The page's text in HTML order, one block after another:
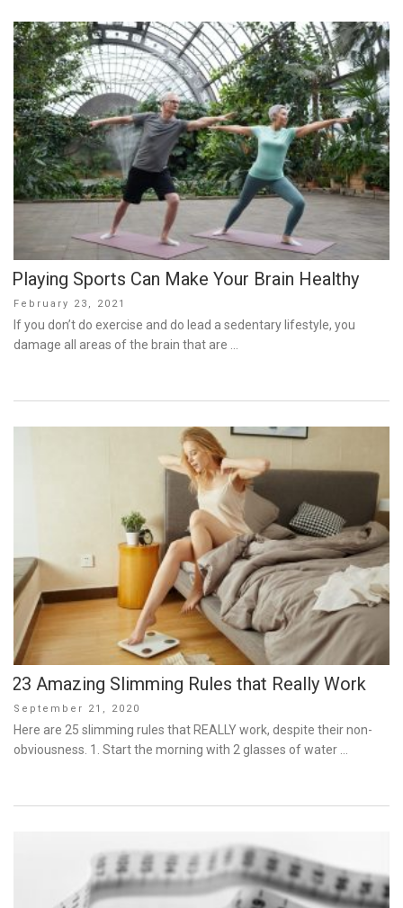
Playing Sports Can Make Your Brain Healthy
Posted
on
February 23, 2021
If you don’t do exercise and do lead a sedentary lifestyle, you
damage all areas of the brain that are …
23 Amazing Slimming Rules that Really Work
Posted
on
September 21, 2020
Here are 25 slimming rules that REALLY work, despite their non-
obviousness. 1. Start the morning with 2 glasses of water …